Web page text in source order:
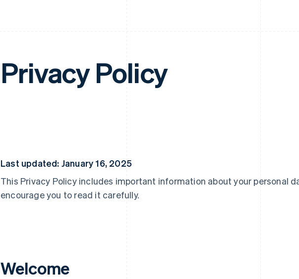
Privacy Policy
Last updated: January 16, 2025
This Privacy Policy includes important information about your personal
encourage you to read it carefully.
Welcome